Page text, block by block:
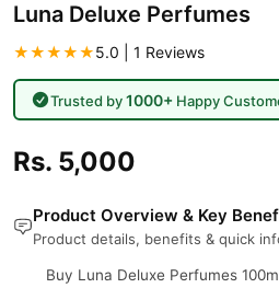
Luna Deluxe Perfumes
★★★★★5.0 | 1 Reviews
Trusted by1000+Happy
Rs. 5,000
Product Overview & Key
Product details, benefits & quick
Buy Luna Deluxe Perfumes